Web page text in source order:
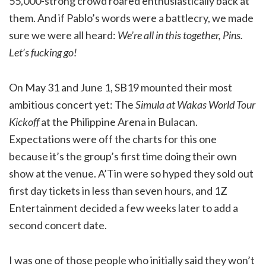
them. And if Pablo’s words were a battlecry, we made
sure we were all heard: We’re all in this together, Pins.
Let’s fucking go!
On May 31 and June 1, SB19 mounted their most
ambitious concert yet: TheSimula at Wakas World Tour
Kickoffat the Philippine Arena in Bulacan.
Expectations were off the charts for this one
because it’s the group’s first time doing their own
show at the venue. A’Tin were so hyped they sold out
first day tickets in less than seven hours, and 1Z
Entertainment decided a few weeks later to add a
second concert date.
I was one of those people who initially said they won’t